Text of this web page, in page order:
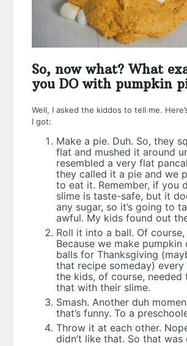
So, now what? What
you DO with pumpkin
Well, I asked the kiddos to tell me.
I got:
Make a pie. Duh. So, they
flat and mushed it around
resembled a very flat
they called it a pie and we
to eat it. Remember, if you
slime is taste-safe, but it
any sugar, so it’s going to
awful. My kids found out
Roll it into a ball. Of
Because we make pumpkin
balls for Thanksgiving
that recipe someday) every
the kids, of course, needed
that with their slime.
Smash. Another duh
that’s funny. To a
Throw it at each other.
didn’t like that. So that was